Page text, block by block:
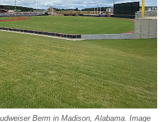
Berm in Madison, Alabama. Image